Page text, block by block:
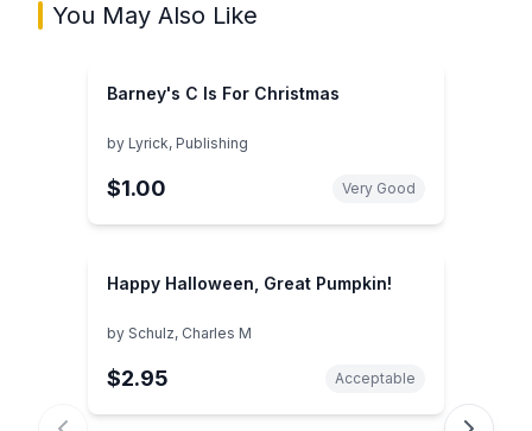
You May Also Like
Barney's C Is For Christmas
by Lyrick, Publishing
$1.00 Very Good
Happy Halloween, Great Pumpkin!
by Schulz, Charles M
$2.95 Acceptable